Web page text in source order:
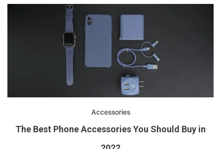
Accessories
The Best Phone Accessories You Should Buy in